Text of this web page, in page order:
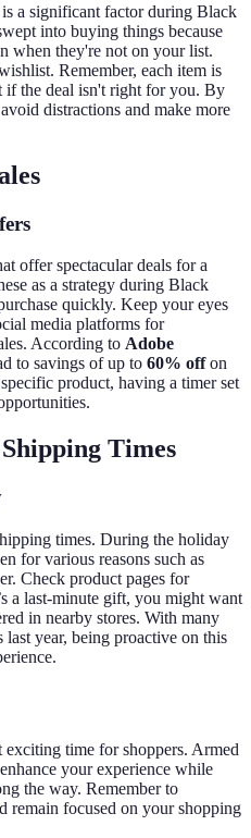
a significant factor during Black
into buying things because
when they're not on your list.
Remember, each item is
the deal isn't right for you. By
distractions and make more
offer spectacular deals for a
as a strategy during Black
quickly. Keep your eyes
media platforms for
According to Adobe
to savings of up to 60% offon
product, having a timer set
Times
times. During the holiday
for various reasons such as
Check product pages for
a last-minute gift, you might want
in nearby stores. With many
year, being proactive on this
time for shoppers. Armed
your experience while
the way. Remember to
remain focused on your shopping